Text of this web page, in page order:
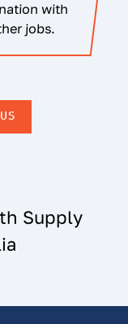
with
jobs.
Supply